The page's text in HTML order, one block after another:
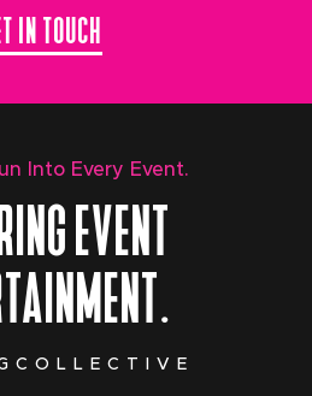
IN TOUCH
Into Every Event.
EVENT